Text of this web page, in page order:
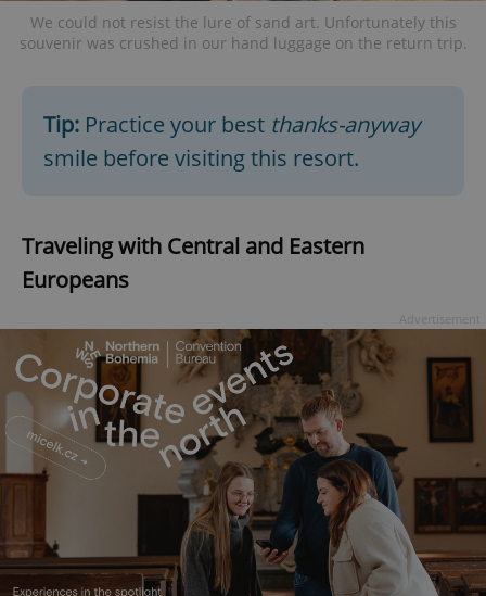
We could not resist the lure of sand art. Unfortunately this
souvenir was crushed in our hand luggage on the return trip.
Tip: Practice your best thanks-anyway
smile before visiting this resort.
Traveling with Central and Eastern
Europeans
.expats.cz